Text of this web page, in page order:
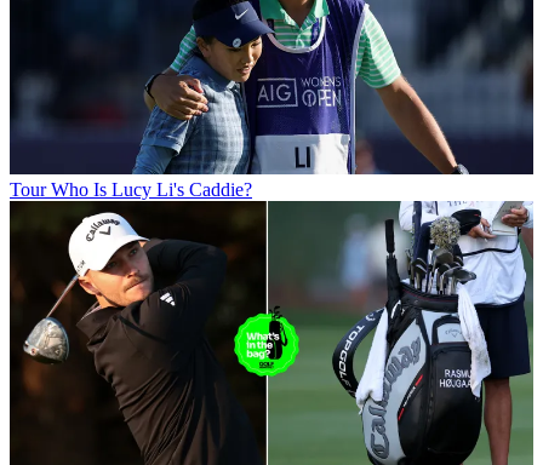
Tour Who Is Lucy Li's Caddie?